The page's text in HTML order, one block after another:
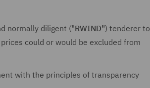
normally diligent ("RWIND") tenderer to
could or would be excluded from
with the principles of transparency